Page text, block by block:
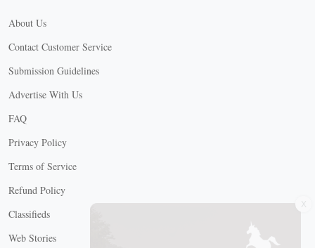
About Us
Contact Customer Service
Submission Guidelines
Advertise With Us
FAQ
Privacy Policy
Terms of Service
Refund Policy
Classifieds
Web Stories